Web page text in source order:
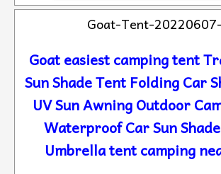
Goat-Tent-
Goat easiest camping tent
Sun Shade Tent Folding Car
UV Sun Awning Outdoor
Waterproof Car Sun
Umbrella tent camping